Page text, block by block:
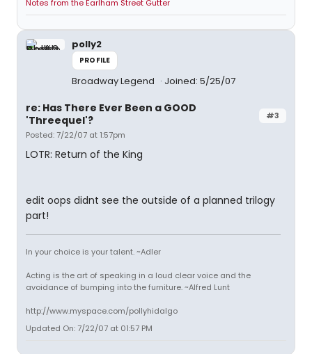
Notes from the Earlham Street Gutter
polly2
PROFILE
Broadway Legend Joined: 5/25/07
#3
re: Has There Ever Been a GOOD
'Threequel'?
Posted: 7/22/07 at 1:57pm
LOTR: Return of the King
edit oops didnt see the outside of a planned trilogy
part!
In your choice is your talent. ~Adler
Acting is the art of speaking in a loud clear voice and the
avoidance of bumping into the furniture. ~Alfred Lunt
http://www.myspace.com/pollyhidalgo
Updated On: 7/22/07 at 01:57 PM